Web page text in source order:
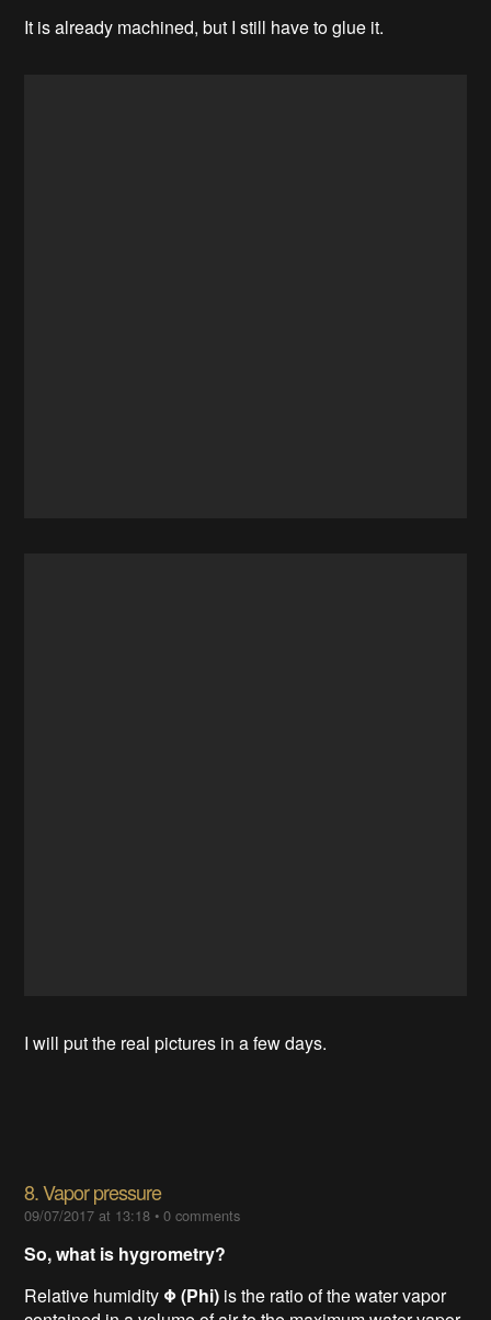
It is already machined, but I still have to glue it.
I will put the real pictures in a few days.
8. Vapor pressure
09/07/2017 at 13:18 •0 comments
So, what is hygrometry?
Relative humidity Φ (Phi) is the ratio of the water vapor